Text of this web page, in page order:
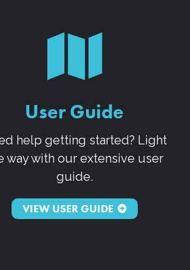
User Guide
help getting started? Light
way with our extensive user
guide.
VIEW USER GUIDE